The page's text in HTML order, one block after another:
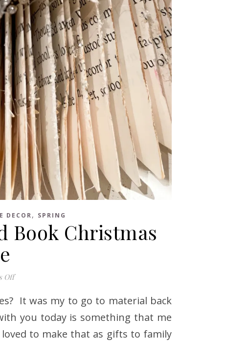
DECOR, SPRING
Book Christmas
Offon How to make Folded Book Christmas Tree
It was my to go to material back
you today is something that me
to make that as gifts to family